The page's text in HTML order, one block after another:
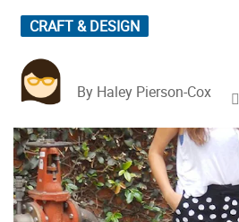
CRAFT & DESIGN
By Haley Pierson-Cox